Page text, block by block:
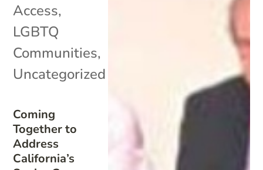
Coming
Together to
Address
California’s
Access,
LGBTQ
Communities,
Uncategorized